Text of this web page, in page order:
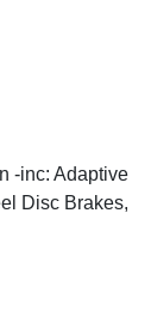
-inc: Adaptive
Disc Brakes,